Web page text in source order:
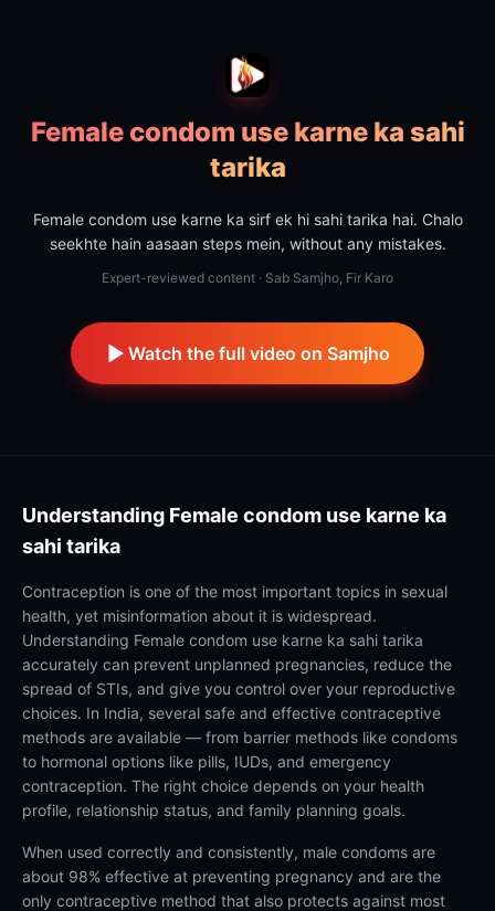
Female condom use karne ka sahi
tarika
Female condom use karne ka sirf ek hi sahi tarika hai. Chalo
seekhte hain aasaan steps mein, without any mistakes.
Expert-reviewed content · Sab Samjho, Fir Karo
Watch the full video on Samjho
Understanding Female condom use karne ka
sahi tarika
Contraception is one of the most important topics in sexual
health, yet misinformation about it is widespread.
Understanding Female condom use karne ka sahi tarika
accurately can prevent unplanned pregnancies, reduce the
spread of STIs, and give you control over your reproductive
choices. In India, several safe and effective contraceptive
methods are available — from barrier methods like condoms
to hormonal options like pills, IUDs, and emergency
contraception. The right choice depends on your health
profile, relationship status, and family planning goals.
When used correctly and consistently, male condoms are
about 98% effective at preventing pregnancy and are the
only contraceptive method that also protects against most